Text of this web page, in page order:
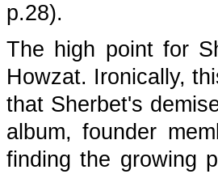
p.28).
The high point for
Howzat. Ironically,
that Sherbet's
album, founder
finding the growing